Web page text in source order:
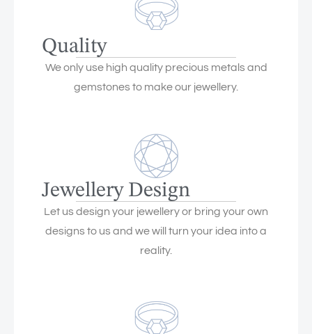
Quality
We only use high quality precious metals and
gemstones to make our jewellery.
Jewellery Design
Let us design your jewellery or bring your own
designs to us and we will turn your idea into a
reality.